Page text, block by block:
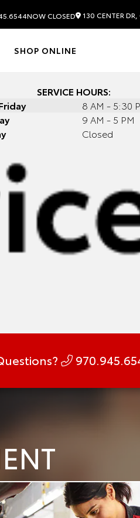
NOW CLOSED 130 CENTER
SHOP ONLINE
SERVICE HOURS:
8 AM - 5:30
9 AM - 5 PM
Closed